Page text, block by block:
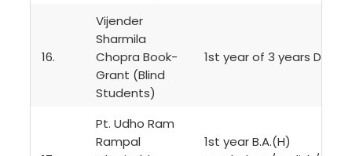
16.
Vijender
Sharmila
Chopra Book-
Grant (Blind
Students)
1st year of 3 years
Pt. Udho Ram
Rampal
1st year B.A.(H)